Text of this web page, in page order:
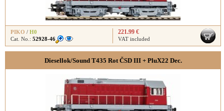
PIKO / H0
Cat. No.: 52928-46
221.99 €
VAT included
Diesellok/Sound T435 Rot ČSD III + PluX22 Dec.